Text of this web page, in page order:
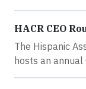
HACR CEO
The Hispanic
hosts an annual